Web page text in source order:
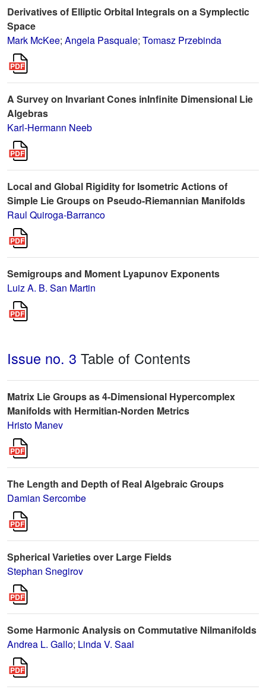
Derivatives of Elliptic Orbital Integrals on a Symplectic
Space
Mark McKee; Angela Pasquale; Tomasz Przebinda
A Survey on Invariant Cones inInfinite Dimensional Lie
Algebras
Karl-Hermann Neeb
Local and Global Rigidity for Isometric Actions of
Simple Lie Groups on Pseudo-Riemannian Manifolds
Raul Quiroga-Barranco
Semigroups and Moment Lyapunov Exponents
Luiz A. B. San Martin
Issue no. 3 Table of Contents
Matrix Lie Groups as 4-Dimensional Hypercomplex
Manifolds with Hermitian-Norden Metrics
Hristo Manev
The Length and Depth of Real Algebraic Groups
Damian Sercombe
Spherical Varieties over Large Fields
Stephan Snegirov
Some Harmonic Analysis on Commutative Nilmanifolds
Andrea L. Gallo; Linda V. Saal